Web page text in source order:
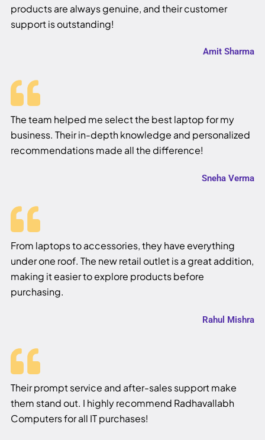
products are always genuine, and their customer
support is outstanding!
Amit Sharma
The team helped me select the best laptop for my
business. Their in-depth knowledge and personalized
recommendations made all the difference!
Sneha Verma
From laptops to accessories, they have everything
under one roof. The new retail outlet is a great addition,
making it easier to explore products before
purchasing.
Rahul Mishra
Their prompt service and after-sales support make
them stand out. I highly recommend Radhavallabh
Computers for all IT purchases!